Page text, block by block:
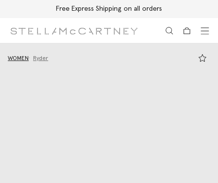
Free Express Shipping on all orders
WOMEN Ryder